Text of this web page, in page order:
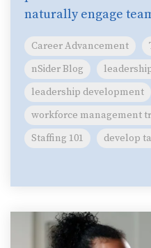
naturally engage
Career Advancement
nSider Blog
leadership development
workforce management
Staffing 101
develop